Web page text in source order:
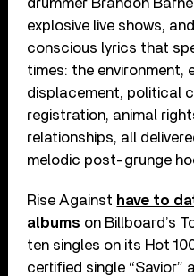
explosive live shows,
conscious lyrics that
times: the environment,
displacement, political
registration, animal
relationships, all
melodic post-grunge
Rise Against have to
albums on Billboard’s
ten singles on its Hot
certified single “Savior”